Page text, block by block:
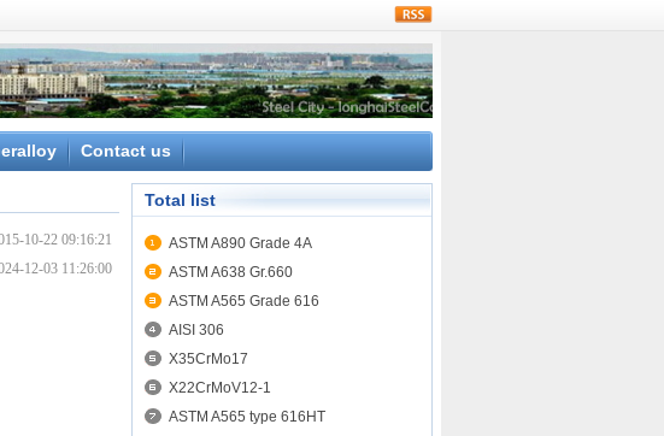
Contact us
10-22 09:16:21
12-03 11:26:00
Total list
ASTM A890 Grade 4A
ASTM A638 Gr.660
ASTM A565 Grade 616
AISI 306
X35CrMo17
X22CrMoV12-1
ASTM A565 type 616HT